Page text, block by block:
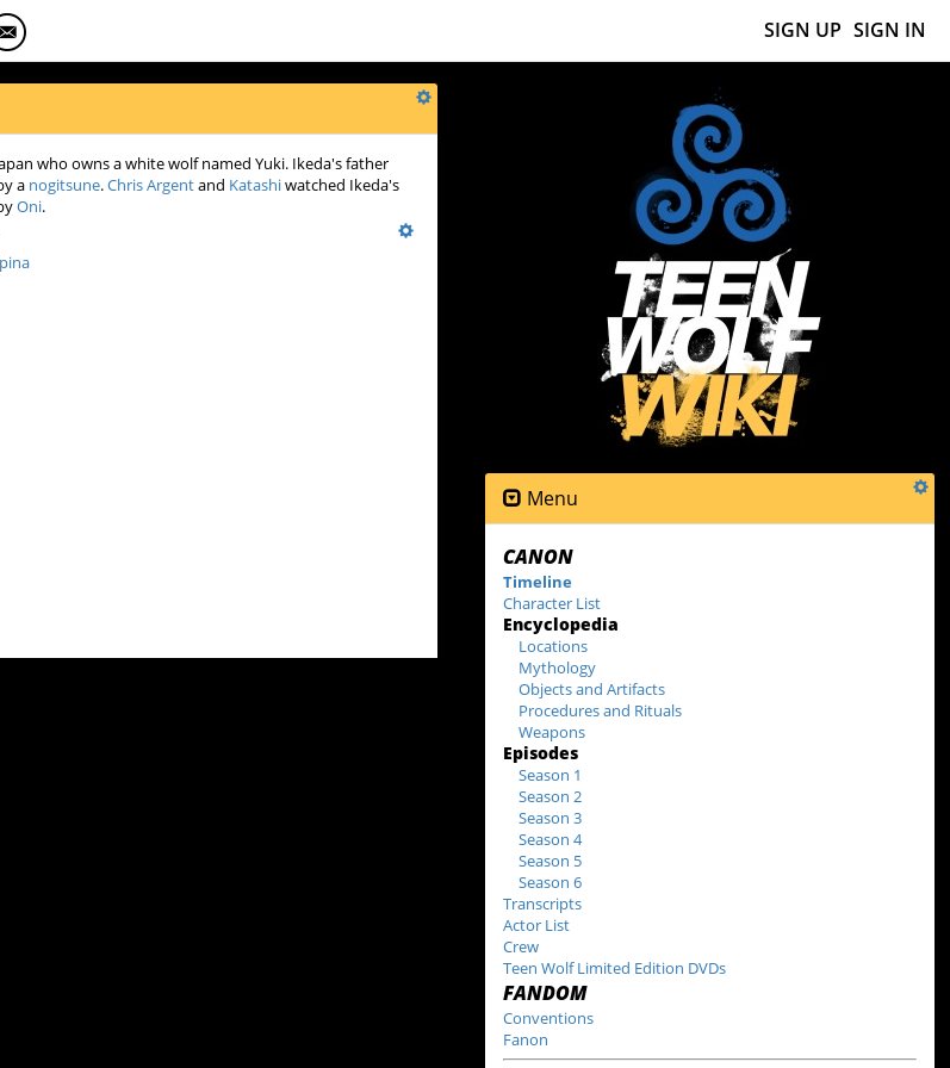
SIGN UP SIGN IN
who owns a white wolf named Yuki. Ikeda's father
a nogitsune.Chris Argentand Katashiwatched Ikeda's
Oni.
Menu
CANON
Timeline
Character List
Encyclopedia
Locations
Mythology
Objects and Artifacts
Procedures and Rituals
Weapons
Episodes
Season 1
Season 2
Season 3
Season 4
Season 5
Season 6
Transcripts
Actor List
Crew
Teen Wolf Limited Edition DVDs
FANDOM
Conventions
Fanon